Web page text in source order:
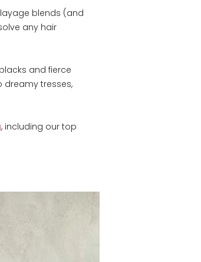
blends (and
any hair
and fierce
dreamy tresses,
, including our top